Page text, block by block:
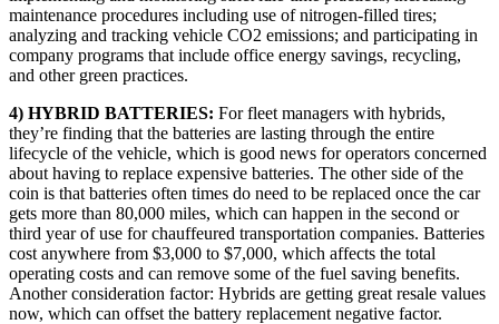
maintenance procedures including use of nitrogen-filled tires;
analyzing and tracking vehicle CO2 emissions; and participating in
company programs that include office energy savings, recycling,
and other green practices.
4) HYBRID BATTERIES: For fleet managers with hybrids,
they’re finding that the batteries are lasting through the entire
lifecycle of the vehicle, which is good news for operators concerned
about having to replace expensive batteries. The other side of the
coin is that batteries often times do need to be replaced once the car
gets more than 80,000 miles, which can happen in the second or
third year of use for chauffeured transportation companies. Batteries
cost anywhere from $3,000 to $7,000, which affects the total
operating costs and can remove some of the fuel saving benefits.
Another consideration factor: Hybrids are getting great resale values
now, which can offset the battery replacement negative factor.